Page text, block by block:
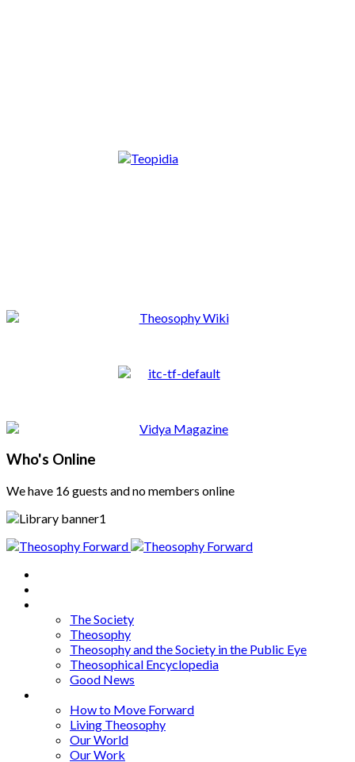
Who's Online
We have 16 guests and no members online
The Society
Theosophy
Theosophy and the Society in the Public Eye
Theosophical Encyclopedia
Good News
How to Move Forward
Living Theosophy
Our World
Our Work